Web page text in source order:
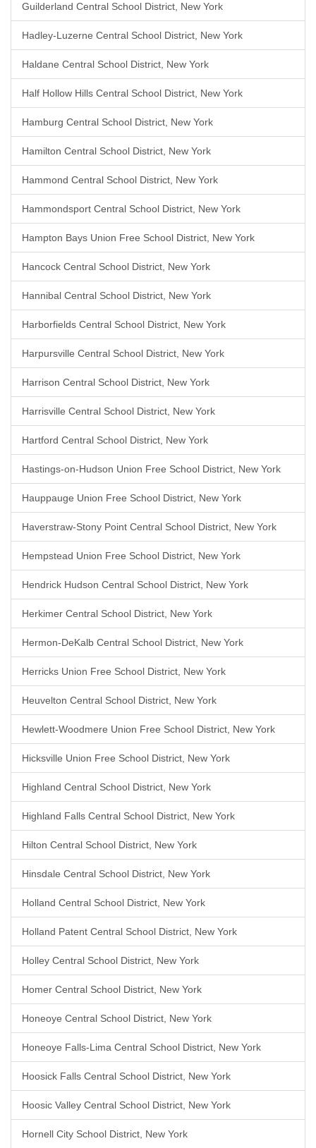
Guilderland Central School District, New York
Hadley-Luzerne Central School District, New York
Haldane Central School District, New York
Half Hollow Hills Central School District, New York
Hamburg Central School District, New York
Hamilton Central School District, New York
Hammond Central School District, New York
Hammondsport Central School District, New York
Hampton Bays Union Free School District, New York
Hancock Central School District, New York
Hannibal Central School District, New York
Harborfields Central School District, New York
Harpursville Central School District, New York
Harrison Central School District, New York
Harrisville Central School District, New York
Hartford Central School District, New York
Hastings-on-Hudson Union Free School District, New York
Hauppauge Union Free School District, New York
Haverstraw-Stony Point Central School District, New York
Hempstead Union Free School District, New York
Hendrick Hudson Central School District, New York
Herkimer Central School District, New York
Hermon-DeKalb Central School District, New York
Herricks Union Free School District, New York
Heuvelton Central School District, New York
Hewlett-Woodmere Union Free School District, New York
Hicksville Union Free School District, New York
Highland Central School District, New York
Highland Falls Central School District, New York
Hilton Central School District, New York
Hinsdale Central School District, New York
Holland Central School District, New York
Holland Patent Central School District, New York
Holley Central School District, New York
Homer Central School District, New York
Honeoye Central School District, New York
Honeoye Falls-Lima Central School District, New York
Hoosick Falls Central School District, New York
Hoosic Valley Central School District, New York
Hornell City School District, New York